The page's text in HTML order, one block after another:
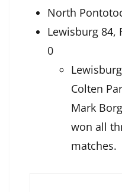
North
Lewisburg 84,
0
Colten
Mark
won all
matches.